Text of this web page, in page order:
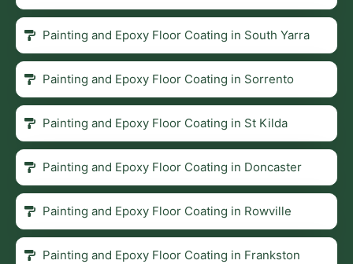
Painting and Epoxy Floor Coating in South Yarra
Painting and Epoxy Floor Coating in Sorrento
Painting and Epoxy Floor Coating in St Kilda
Painting and Epoxy Floor Coating in Doncaster
Painting and Epoxy Floor Coating in Rowville
Painting and Epoxy Floor Coating in Frankston